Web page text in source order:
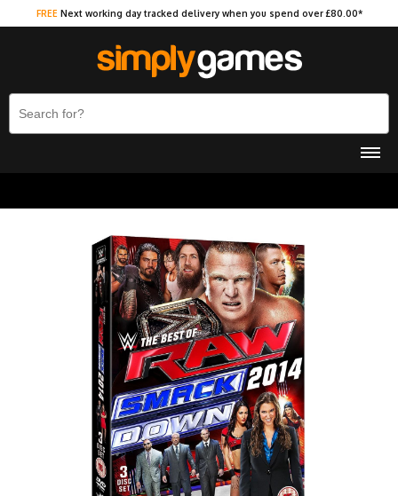
FREE Next working day tracked delivery when you spend over £80.00*